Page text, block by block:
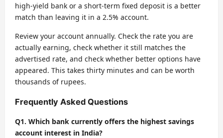
high-yield bank or a short-term fixed deposit is a better
match than leaving it in a 2.5% account.
Review your account annually. Check the rate you are
actually earning, check whether it still matches the
advertised rate, and check whether better options have
appeared. This takes thirty minutes and can be worth
thousands of rupees.
Frequently Asked Questions
Q1. Which bank currently offers the highest savings
account interest in India?